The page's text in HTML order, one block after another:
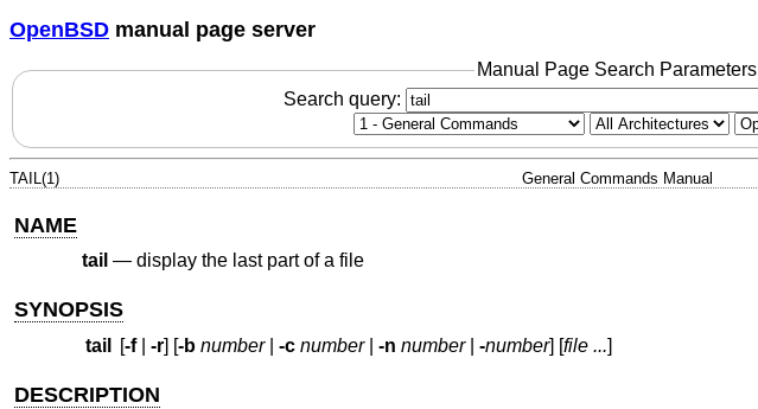
OpenBSD manual page server
Manual Page Search Parameters
Search query:
TAIL(1) General Commands Manual
NAME
tail — display the last part of a file
SYNOPSIS
tail [-f| -r] [-b number| -c number| -n number| -number] [file ...]
DESCRIPTION